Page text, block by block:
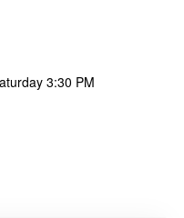
3:30 PM